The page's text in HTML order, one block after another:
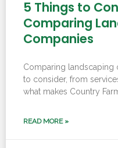
5 Things to
Comparing
Companies
Comparing landscaping
to consider, from
what makes Country
READ MORE »